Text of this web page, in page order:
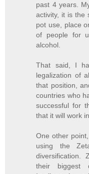
past 4 years.
activity, it is the
pot use, place
of people for
alcohol.
That said, I
legalization of
that position,
countries who
successful for
that it will work
One other
using the
diversification.
their biggest